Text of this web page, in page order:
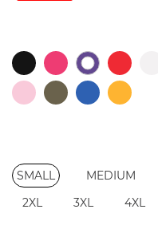
SMALL MEDIUM
2XL
3XL 4XL